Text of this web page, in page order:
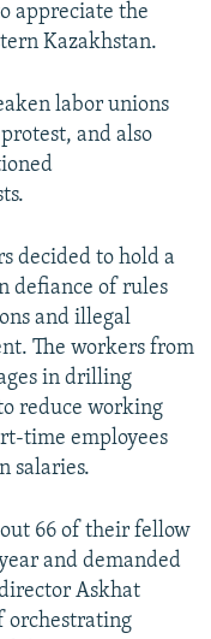
appreciate the
Kazakhstan.
labor unions
and also
decided to hold a
defiance of rules
and illegal
The workers from
in drilling
reduce working
time employees
salaries.
66 of their fellow
and demanded
Askhat
orchestrating